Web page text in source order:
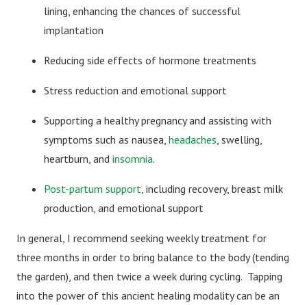
lining, enhancing the chances of successful
implantation
Reducing side effects of hormone treatments
Stress reduction and emotional support
Supporting a healthy pregnancy and assisting with
symptoms such as nausea, headaches, swelling,
heartburn, and insomnia.
Post-partum support, including recovery, breast milk
production, and emotional support
In general, I recommend seeking weekly treatment for
three months in order to bring balance to the body (tending
the garden), and then twice a week during cycling. Tapping
into the power of this ancient healing modality can be an